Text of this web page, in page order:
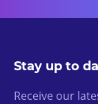
Stay up to
Receive our